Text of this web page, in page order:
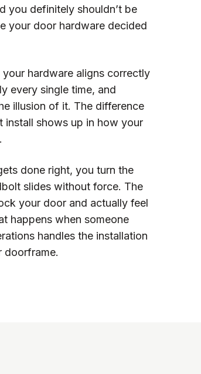
you definitely shouldn’t be
your door hardware decided
hardware aligns correctly
every single time, and
illusion of it. The difference
install shows up in how your
done right, you turn the
slides without force. The
your door and actually feel
happens when someone
handles the installation
doorframe.